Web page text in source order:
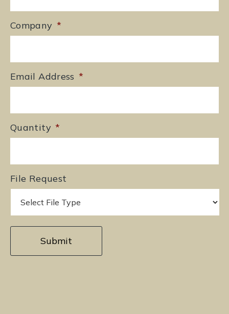
Company *
Email Address *
Quantity *
File Request